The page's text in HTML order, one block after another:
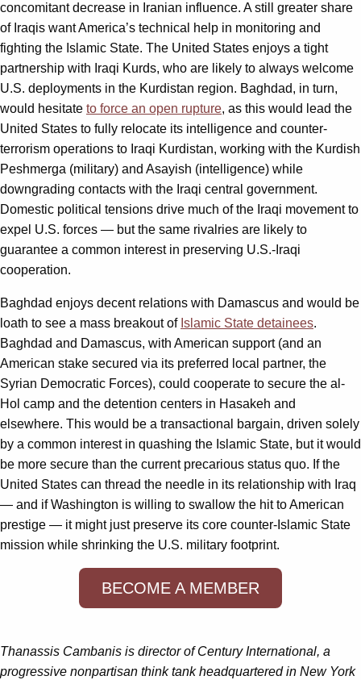
concomitant decrease in Iranian influence. A still greater share
of Iraqis want America’s technical help in monitoring and
fighting the Islamic State. The United States enjoys a tight
partnership with Iraqi Kurds, who are likely to always welcome
U.S. deployments in the Kurdistan region. Baghdad, in turn,
would hesitate to force an open rupture, as this would lead the
United States to fully relocate its intelligence and counter-
terrorism operations to Iraqi Kurdistan, working with the Kurdish
Peshmerga (military) and Asayish (intelligence) while
downgrading contacts with the Iraqi central government.
Domestic political tensions drive much of the Iraqi movement to
expel U.S. forces — but the same rivalries are likely to
guarantee a common interest in preserving U.S.-Iraqi
cooperation.
Baghdad enjoys decent relations with Damascus and would be
loath to see a mass breakout of Islamic State detainees.
Baghdad and Damascus, with American support (and an
American stake secured via its preferred local partner, the
Syrian Democratic Forces), could cooperate to secure the al-
Hol camp and the detention centers in Hasakeh and
elsewhere. This would be a transactional bargain, driven solely
by a common interest in quashing the Islamic State, but it would
be more secure than the current precarious status quo. If the
United States can thread the needle in its relationship with Iraq
— and if Washington is willing to swallow the hit to American
prestige — it might just preserve its core counter-Islamic State
mission while shrinking the U.S. military footprint.
BECOME A MEMBER
Thanassis Cambanis is director of Century International, a
progressive nonpartisan think tank headquartered in New York